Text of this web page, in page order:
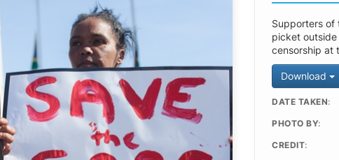
Supporters of
picket
censorship at
Download
DATE TAKEN
PHOTO BY
CREDIT